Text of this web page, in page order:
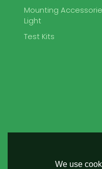
Mounting
Light
Test Kits
We use